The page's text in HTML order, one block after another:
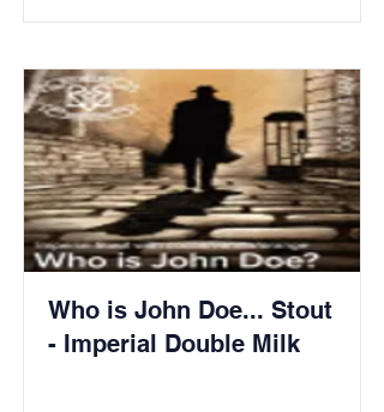
Who is John Doe... Stout
- Imperial Double Milk